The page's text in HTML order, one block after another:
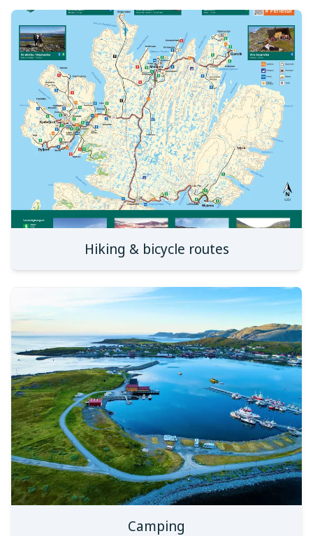
Hiking & bicycle routes
Camping